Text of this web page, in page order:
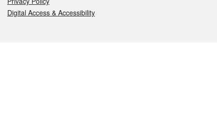
Digital Access & Accessibility